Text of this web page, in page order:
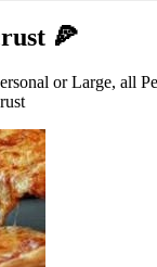
🍕
or Large, all